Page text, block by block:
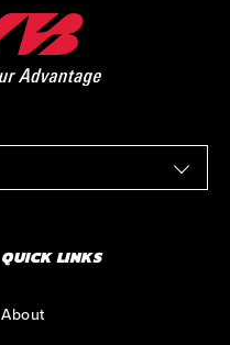
QUICK LINKS
About